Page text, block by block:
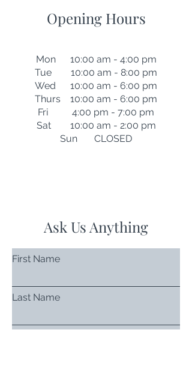
Opening Hours
Mon 10:00 am - 4:00 pm
Tue 10:00 am - 8:00 pm
Wed 10:00 am - 6:00 pm
Thurs 10:00 am - 6:00 pm
Fri 4:00 pm - 7:00 pm
Sat 10:00 am - 2:00 pm
Sun CLOSED
Ask Us Anything
First Name
Last Name